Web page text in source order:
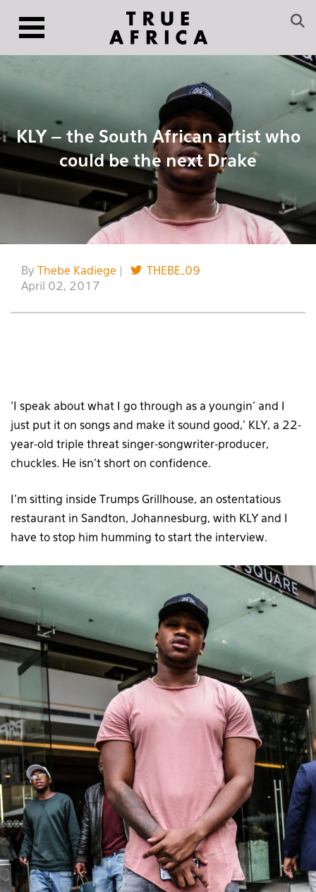
KLY – the South African artist who
could be the next Drake
By Thebe Kadiege
THEBE_09
April 02, 2017
‘I speak about what I go through as a youngin’ and I
just put it on songs and make it sound good,’ KLY, a 22-
year-old triple threat singer-songwriter-producer,
chuckles. He isn’t short on confidence.
I’m sitting inside Trumps Grillhouse, an ostentatious
restaurant in Sandton, Johannesburg, with KLY and I
have to stop him humming to start the interview.